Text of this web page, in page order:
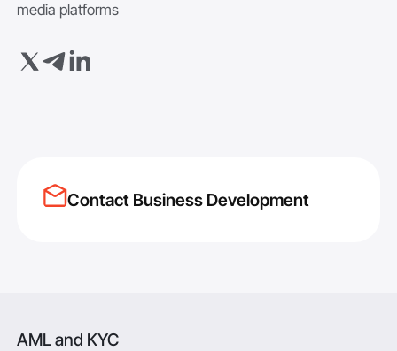
media platforms
Contact Business Development
AML and KYC